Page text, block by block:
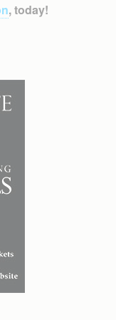
, today!